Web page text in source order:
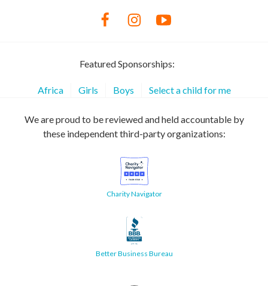
Featured Sponsorships:
Africa Girls Boys Select a child for me
We are proud to be reviewed and held accountable by
these independent third-party organizations:
Charity Navigator
Better Business Bureau